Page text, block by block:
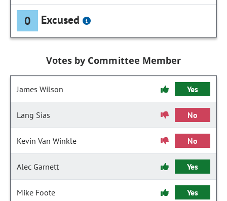
0 Excused
Votes by Committee Member
James Wilson Yes
Lang Sias No
Kevin Van Winkle No
Alec Garnett Yes
Mike Foote Yes